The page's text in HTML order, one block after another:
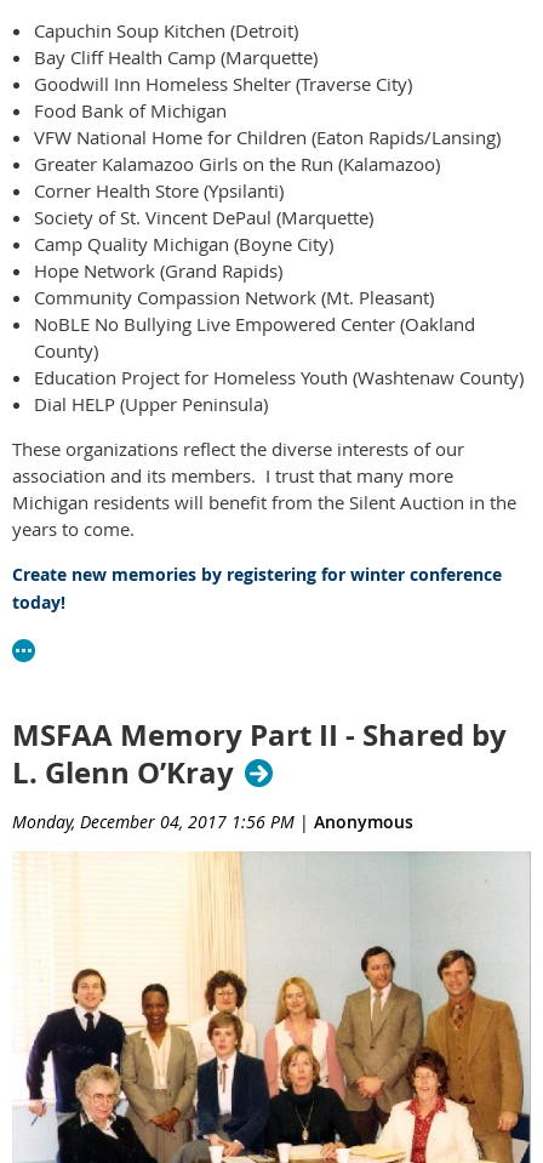
Capuchin Soup Kitchen (Detroit)
Bay Cliff Health Camp (Marquette)
Goodwill Inn Homeless Shelter (Traverse City)
Food Bank of Michigan
VFW National Home for Children (Eaton Rapids/Lansing)
Greater Kalamazoo Girls on the Run (Kalamazoo)
Corner Health Store (Ypsilanti)
Society of St. Vincent DePaul (Marquette)
Camp Quality Michigan (Boyne City)
Hope Network (Grand Rapids)
Community Compassion Network (Mt. Pleasant)
NoBLE No Bullying Live Empowered Center (Oakland
County)
Education Project for Homeless Youth (Washtenaw County)
Dial HELP (Upper Peninsula)
These organizations reflect the diverse interests of our
association and its members. I trust that many more
Michigan residents will benefit from the Silent Auction in the
years to come.
Create new memories by registering for winter conference
today!
MSFAA Memory Part II - Shared by
L. Glenn O’Kray
Monday, December 04, 2017 1:56 PM | Anonymous